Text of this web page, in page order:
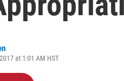
at 1:01 AM HST